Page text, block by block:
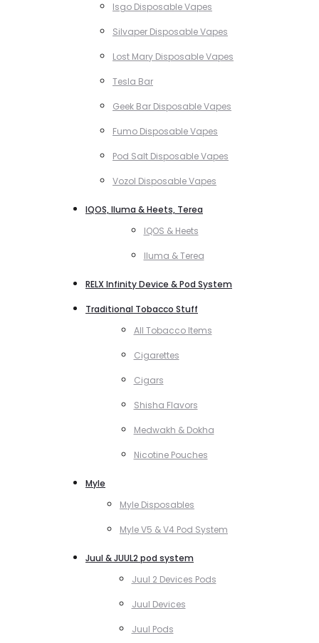
Isgo Disposable Vapes
Silvaper Disposable Vapes
Lost Mary Disposable Vapes
Tesla Bar
Geek Bar Disposable Vapes
Fumo Disposable Vapes
Pod Salt Disposable Vapes
Vozol Disposable Vapes
IQOS, Iluma & Heets, Terea
IQOS & Heets
Iluma & Terea
RELX Infinity Device & Pod System
Traditional Tobacco Stuff
All Tobacco Items
Cigarettes
Cigars
Shisha Flavors
Medwakh & Dokha
Nicotine Pouches
Myle
Myle Disposables
Myle V5 & V4 Pod System
Juul & JUUL2 pod system
Juul 2 Devices Pods
Juul Devices
Juul Pods